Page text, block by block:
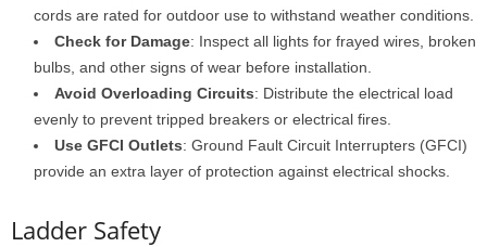
cords are rated for outdoor use to withstand weather conditions.
Check for Damage: Inspect all lights for frayed wires, broken
bulbs, and other signs of wear before installation.
Avoid Overloading Circuits: Distribute the electrical load
evenly to prevent tripped breakers or electrical fires.
Use GFCI Outlets: Ground Fault Circuit Interrupters (GFCI)
provide an extra layer of protection against electrical shocks.
Ladder Safety